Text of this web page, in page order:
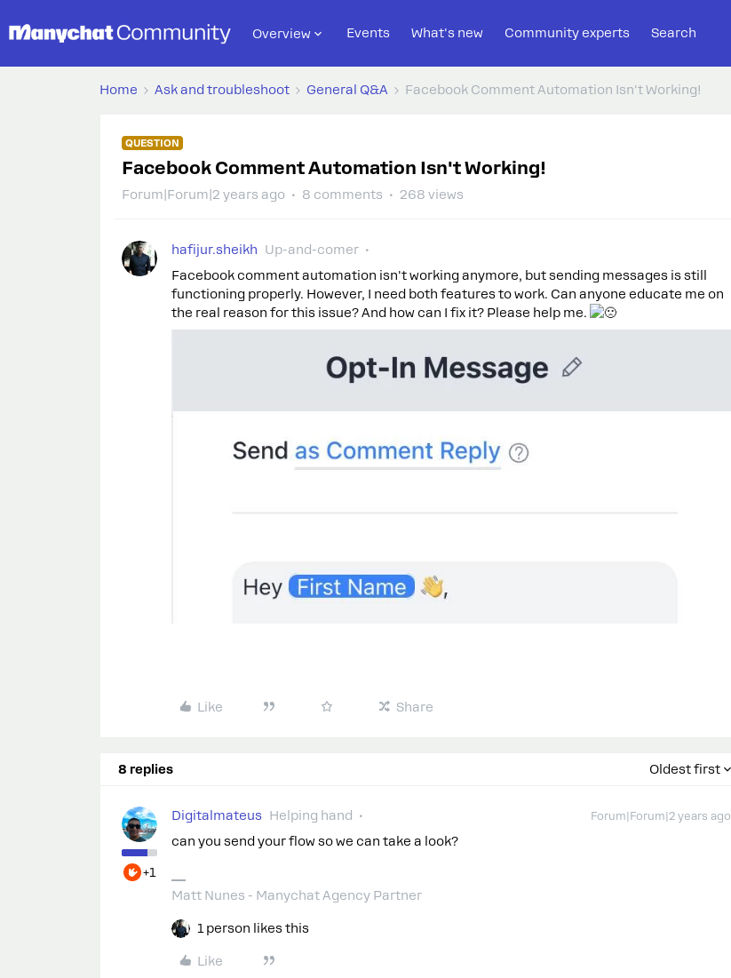
Overview Events What's new Community experts Search
Home Ask and troubleshoot General Q&A Facebook Comment Automation Isn't Working!
QUESTION
Facebook Comment Automation Isn't Working!
Forum|Forum|2 years ago 8 comments 268 views
hafijur.sheikh
Up-and-comer
Facebook comment automation isn't working anymore, but sending messages is still
functioning properly. However, I need both features to work. Can anyone educate me on
the real reason for this issue? And how can I fix it? Please help me.
Like Share
8 replies Oldest first
+1
Digitalmateus Helping hand Forum|Forum|2 years ago
can you send your flow so we can take a look?
Matt Nunes - Manychat Agency Partner
1 person likes this
Like